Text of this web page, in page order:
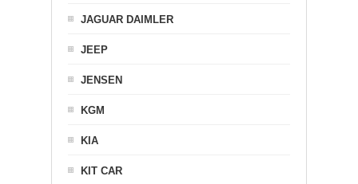
JAGUAR DAIMLER
JEEP
JENSEN
KGM
KIA
KIT CAR